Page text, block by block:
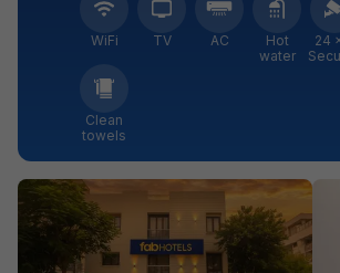
WiFi TV AC
Hot
water
24
Clean
towels